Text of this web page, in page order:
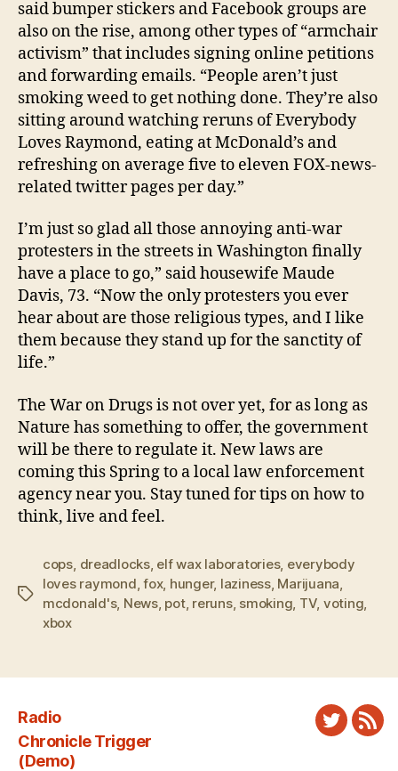
said bumper stickers and Facebook groups are
also on the rise, among other types of “armchair
activism” that includes signing online petitions
and forwarding emails. “People aren’t just
smoking weed to get nothing done. They’re also
sitting around watching reruns of Everybody
Loves Raymond, eating at McDonald’s and
refreshing on average five to eleven FOX-news-
related twitter pages per day.”
I’m just so glad all those annoying anti-war
protesters in the streets in Washington finally
have a place to go,” said housewife Maude
Davis, 73. “Now the only protesters you ever
hear about are those religious types, and I like
them because they stand up for the sanctity of
life.”
The War on Drugs is not over yet, for as long as
Nature has something to offer, the government
will be there to regulate it. New laws are
coming this Spring to a local law enforcement
agency near you. Stay tuned for tips on how to
think, live and feel.
Tags
cops dreadlocks, elf wax laboratories, everybody
loves raymond ,fox, hunger, laziness, Marijuana
mcdonald's, News, pot, reruns, smoking TV, voting
xbox
Radio
Chronicle Trigger
(Demo)
Twitter